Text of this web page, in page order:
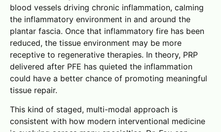
blood vessels driving chronic inflammation, calming
the inflammatory environment in and around the
plantar fascia. Once that inflammatory fire has been
reduced, the tissue environment may be more
receptive to regenerative therapies. In theory, PRP
delivered after PFE has quieted the inflammation
could have a better chance of promoting meaningful
tissue repair.
This kind of staged, multi-modal approach is
consistent with how modern interventional medicine